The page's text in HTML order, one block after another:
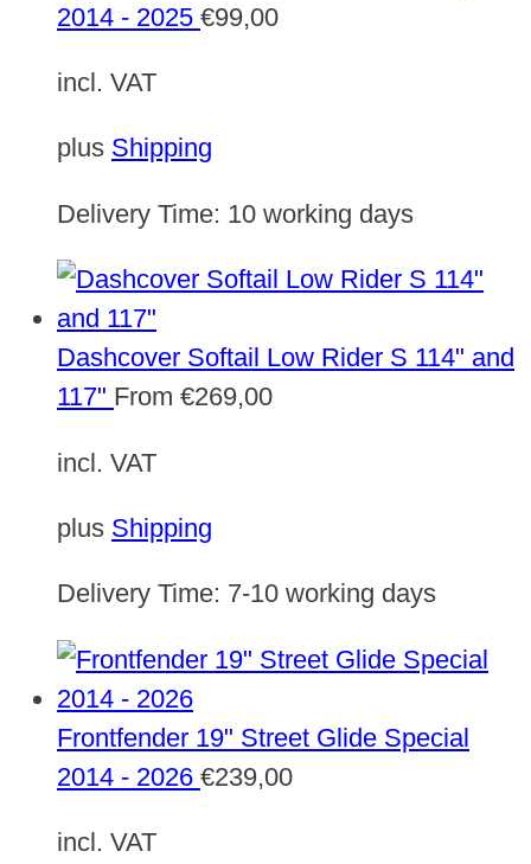
2014 - 2025 €99,00
incl. VAT
plus Shipping
Delivery Time: 10 working days
Dashcover Softail Low Rider S 114" and
117" From €269,00
incl. VAT
plus Shipping
Delivery Time: 7-10 working days
Frontfender 19" Street Glide Special
2014 - 2026 €239,00
incl. VAT